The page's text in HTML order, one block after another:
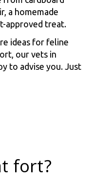
a homemade
approved treat.
ideas for feline
our vets in
to advise you. Just
fort?